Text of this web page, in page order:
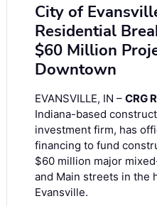
City of
Residential
$60 Million
Downtown
EVANSVILLE, IN – CRG
Indiana-based
investment firm, has
financing to fund
$60 million major
and Main streets in the
Evansville.